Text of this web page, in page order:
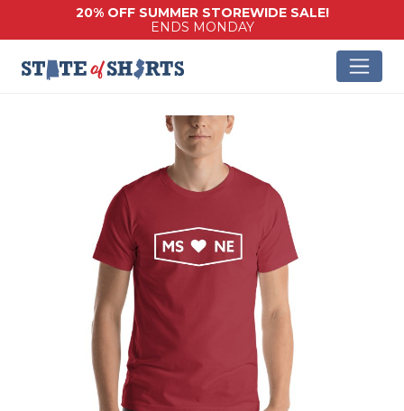
20% OFF SUMMER STOREWIDE SALE!
ENDS MONDAY